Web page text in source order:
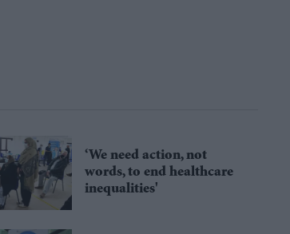
‘We need action, not
words, to end healthcare
inequalities'